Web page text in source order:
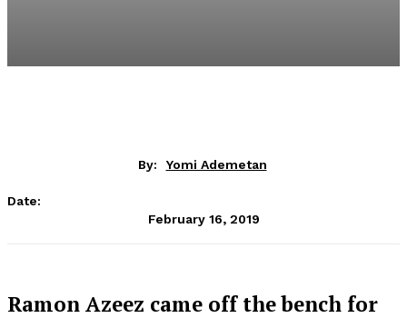
By: Yomi Ademetan
Date:
February 16, 2019
Ramon Azeez came off the bench for